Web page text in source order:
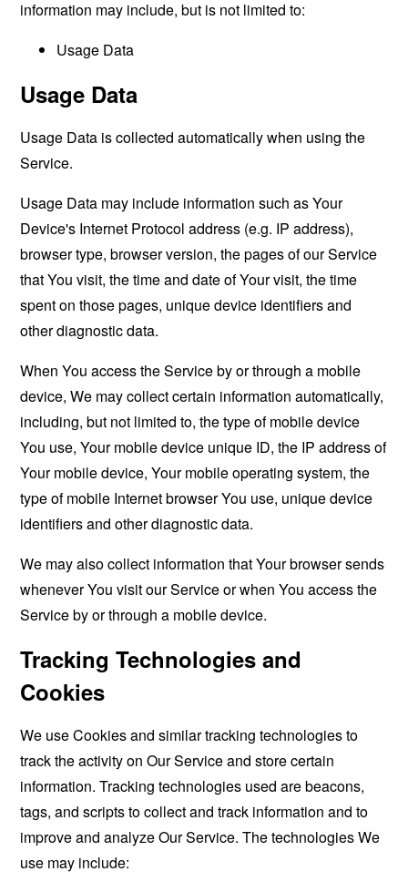
information may include, but is not limited to:
Usage Data
Usage Data
Usage Data is collected automatically when using the
Service.
Usage Data may include information such as Your
Device's Internet Protocol address (e.g. IP address),
browser type, browser version, the pages of our Service
that You visit, the time and date of Your visit, the time
spent on those pages, unique device identifiers and
other diagnostic data.
When You access the Service by or through a mobile
device, We may collect certain information automatically,
including, but not limited to, the type of mobile device
You use, Your mobile device unique ID, the IP address of
Your mobile device, Your mobile operating system, the
type of mobile Internet browser You use, unique device
identifiers and other diagnostic data.
We may also collect information that Your browser sends
whenever You visit our Service or when You access the
Service by or through a mobile device.
Tracking Technologies and
Cookies
We use Cookies and similar tracking technologies to
track the activity on Our Service and store certain
information. Tracking technologies used are beacons,
tags, and scripts to collect and track information and to
improve and analyze Our Service. The technologies We
use may include: